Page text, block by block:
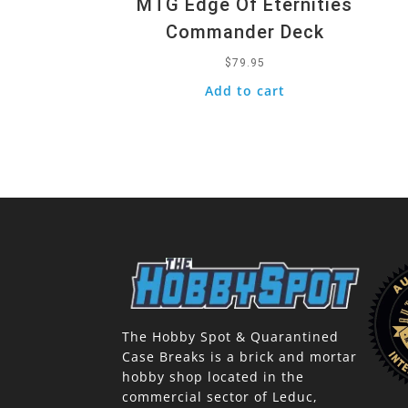
MTG Edge Of Eternities
Commander Deck
$79.95
Add to cart
The Hobby Spot & Quarantined
Case Breaks is a brick and mortar
hobby shop located in the
commercial sector of Leduc,